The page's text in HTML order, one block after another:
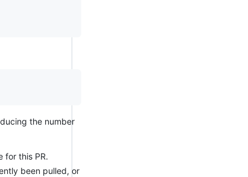
the number
for this PR.
been pulled, or